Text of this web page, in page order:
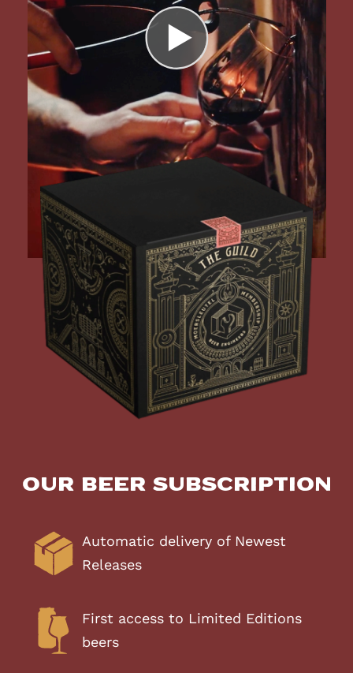
Our Beer Subscription
Automatic delivery of Newest
Releases
First access to Limited Editions
beers